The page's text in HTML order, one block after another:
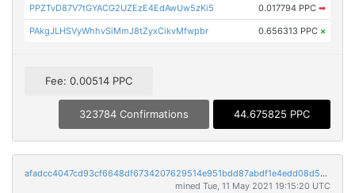
PPZTvD87V7tGYACG2UZEzE4EdAwUw5zKi5 0.017794 PPC ➡
PAkgJLHSVyWhhvSiMmJ8tZyxCikvMfwpbr 0.656313 PPC ×
Fee: 0.00514 PPC
323784 Confirmations 44.675825 PPC
afadcc4047cd93cf6648df6734207629514e951bdd87abdf1e4edd08d5aa4157
mined Tue, 11 May 2021 19:15:20 UTC